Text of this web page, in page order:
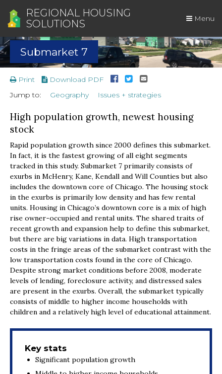
REGIONAL HOUSING
SOLUTIONS
Menu
Submarket 7
Print
Download PDF
Jump to:
Geography Issues + strategies
High population growth, newest housing
stock
Rapid population growth since 2000 defines this submarket.
In fact, it is the fastest growing of all eight segments
tracked in this study. Submarket 7 primarily consists of
exurbs in McHenry, Kane, Kendall and Will Counties but also
includes the downtown core of Chicago. The housing stock
in the exurbs is primarily low density and has few rental
units. Housing in Chicago’s downtown core is a mix of high
rise owner-occupied and rental units. The shared traits of
recent growth and expansion help to define this submarket,
but there are big variations in data. High transportation
costs in the fringe areas of the submarket contrast with the
low transportation costs found in the core of Chicago.
Despite strong market conditions before 2008, moderate
levels of lending, foreclosure activity, and distressed sales
are present in the exurbs. Overall, the submarket typically
consists of middle to higher income households with
children and a relatively high level of educational attainment.
Key stats
Significant population growth